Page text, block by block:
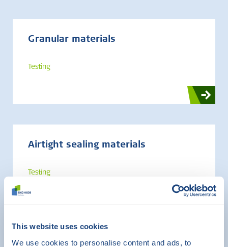
This website uses cookies
We use cookies to personalise content and ads, to
Granular materials
Testing
Airtight sealing materials
Testing